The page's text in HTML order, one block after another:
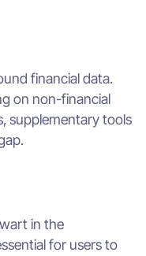
financial data.
on non-financial
supplementary tools
in the
for users to